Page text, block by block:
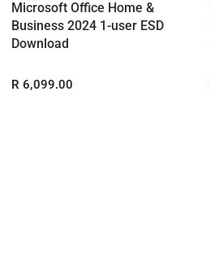
Microsoft Office Home &
Business 2024 1-user ESD
Download
R 6,099.00